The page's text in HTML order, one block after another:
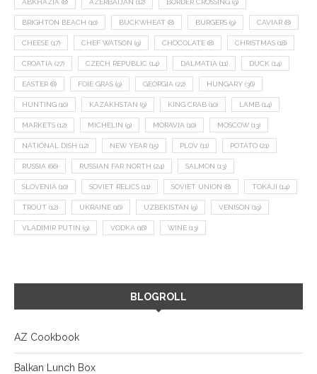
BRIGHTON BEACH (10) BUCKWHEAT (8) BURGERS (9) CAVIAR (8)
CHEESE (17) CHEF WATSON (9) CHOCOLATE (8) CHRISTMAS (18)
CROATIA (27) CZECH REPUBLIC (14) DALMATIA (11) DUCK (14)
EASTER (8) FOIE GRAS (9) GEORGIA (22) HUNGARY (36)
HUNTING (10) KAZAKHSTAN (9) KING CRAB (10) LAMB (14)
MARKETS (12) MICHELIN (9) MORAVIA (10) MOSCOW (13)
NATIONAL DISH (12) NEW YEAR (15) PLOV (11) POTATO (21)
RUSSIA (66) RUSSIAN FAR NORTH (24) SALMON (13)
SLOVENIA (10) SOVIET RELICS (11) SOVIET UNION (8) TOKAJI (14)
TROUT (12) UKRAINE (16) UZBEKISTAN (9) VENISON (19)
VLADIMIR PUTIN (9) VODKA (16) WINE (13)
BLOGROLL
AZ Cookbook
Balkan Lunch Box